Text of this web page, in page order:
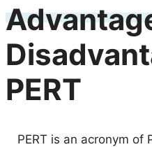
PERT
PERT is an acronym of